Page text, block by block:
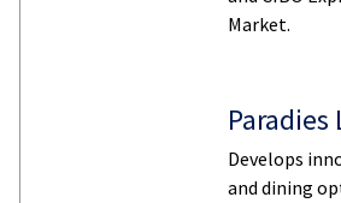
Market.
Paradies
Develops
and dining